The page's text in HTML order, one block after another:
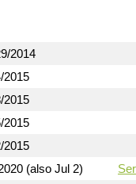
2014
2015
2015
2015
2015
(also Jul 2)